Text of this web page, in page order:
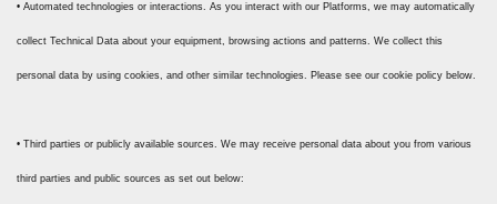
• Automated technologies or interactions. As you interact with our Platforms, we may automatically
collect Technical Data about your equipment, browsing actions and patterns. We collect this
personal data by using cookies, and other similar technologies. Please see our cookie policy below.
• Third parties or publicly available sources. We may receive personal data about you from various
third parties and public sources as set out below: